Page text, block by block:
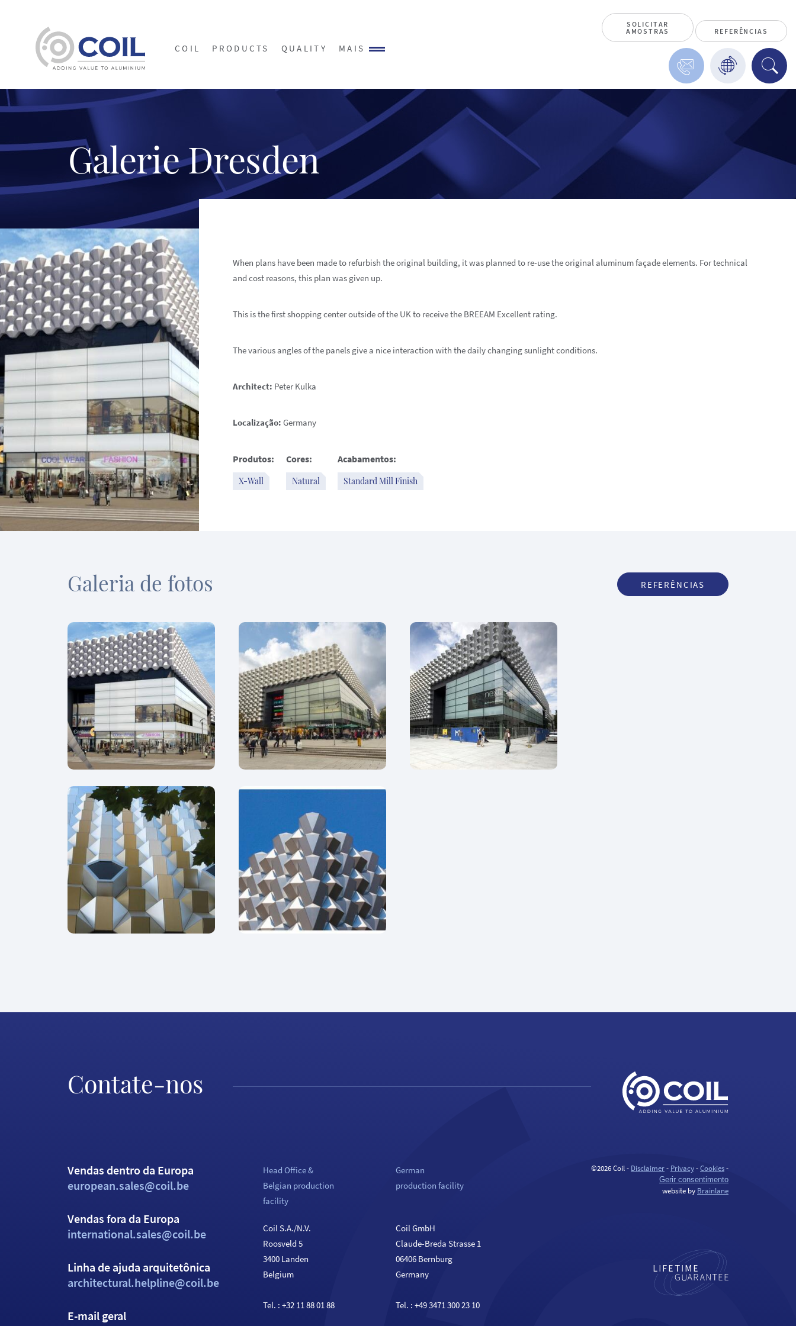
COIL PRODUCTS QUALITY MAIS
SOLICITAR
AMOSTRAS
REFERÊNCIAS
Galerie Dresden
When plans have been made to refurbish the original building, it was planned to re-use the original aluminum façade elements. For technical
and cost reasons, this plan was given up.
This is the first shopping center outside of the UK to receive the BREEAM Excellent rating.
The various angles of the panels give a nice interaction with the daily changing sunlight conditions.
Architect: Peter Kulka
Localização: Germany
Produtos:
X-Wall
Cores:
Natural
Acabamentos:
Standard Mill Finish
Galeria de fotos REFERÊNCIAS
Contate-nos
Vendas dentro da Europa
european.sales@coil.be
Vendas fora da Europa
international.sales@coil.be
Linha de ajuda arquitetônica
architectural.helpline@coil.be
E-mail geral
Head Office &
Belgian production
facility
Coil S.A./N.V.
Roosveld 5
3400 Landen
Belgium
Tel. : +32 11 88 01 88
German
production facility
Coil GmbH
Claude-Breda Strasse 1
06406 Bernburg
Germany
Tel. :+49 3471 300 23 10
©2026 Coil - Disclaimer- Privacy-Cookies-
Gerir consentimento
website by Brainlane